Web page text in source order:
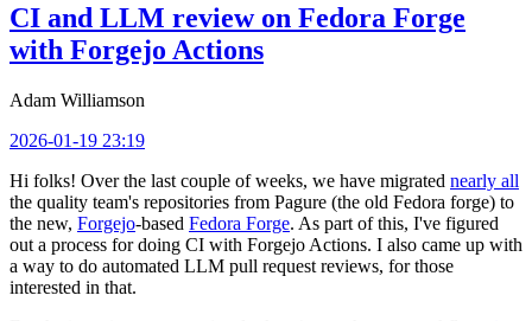
CI and LLM review on Fedora Forge
with Forgejo Actions
Adam Williamson
2026-01-19 23:19
Hi folks! Over the last couple of weeks, we have migrated nearly all
the quality team's repositories from Pagure (the old Fedora forge) to
the new, Forgejo-based Fedora Forge. As part of this, I've figured
out a process for doing CI with Forgejo Actions. I also came up with
a way to do automated LLM pull request reviews, for those
interested in that.